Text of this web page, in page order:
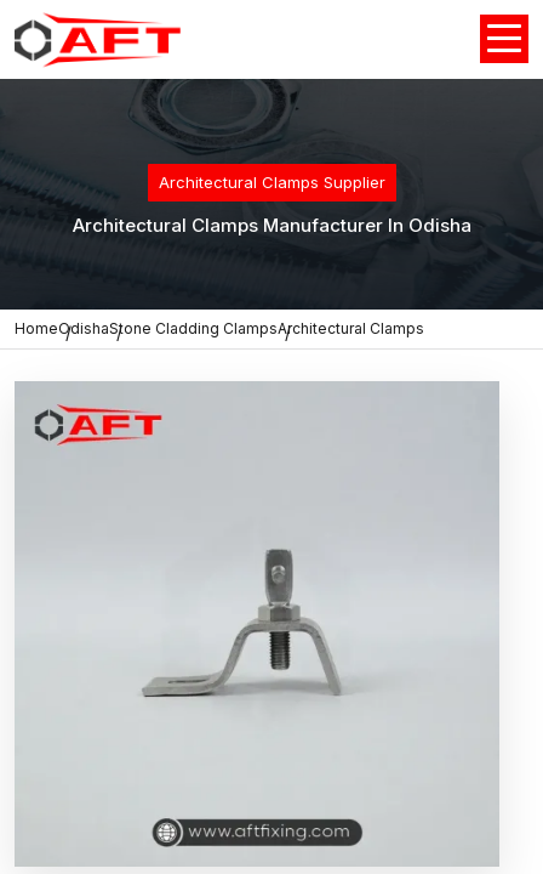
Architectural Clamps Supplier
Architectural Clamps Manufacturer In Odisha
HomeOdishaStone Cladding ClampsArchitectural Clamps